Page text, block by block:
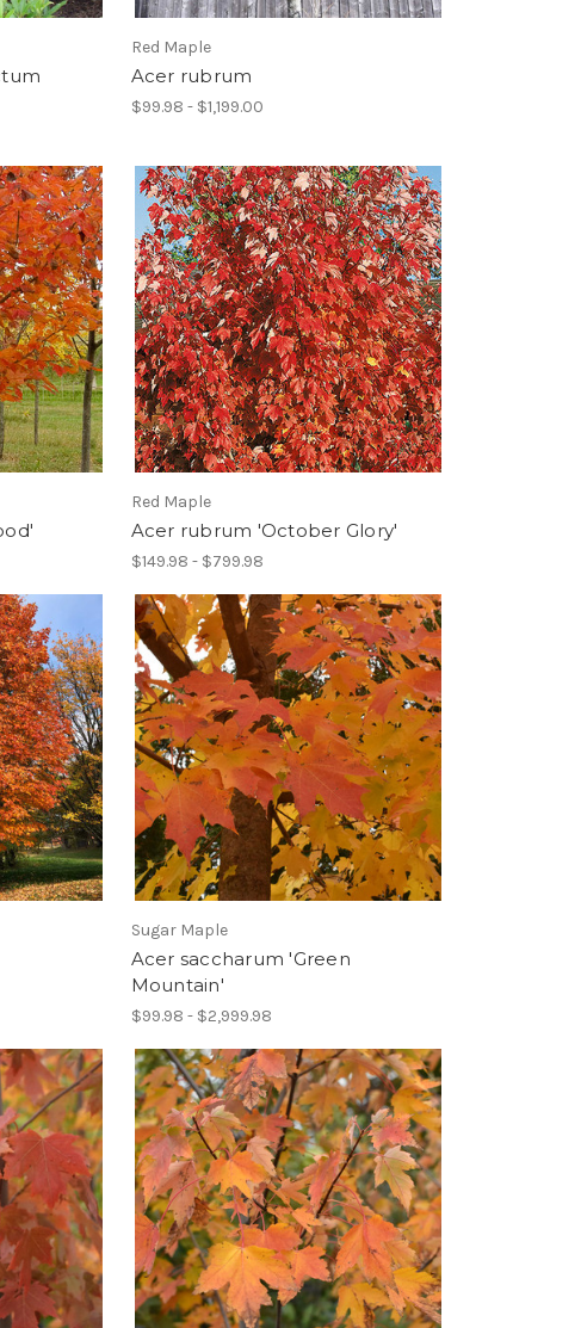
Red Maple
Acer rubrum
$99.98 - $1,199.00
Red Maple
Acer rubrum 'October Glory'
$149.98 - $799.98
Sugar Maple
Acer saccharum 'Green
Mountain'
$99.98 - $2,999.98